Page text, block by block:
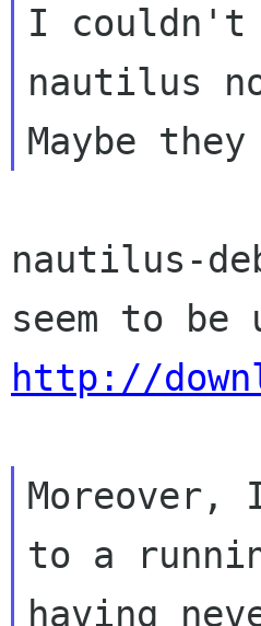
I couldn't
nautilus
nautilus-
http://
Moreover,
to a